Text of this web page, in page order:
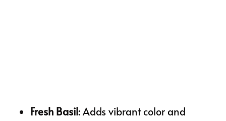
Fresh Basil: Adds vibrant color and